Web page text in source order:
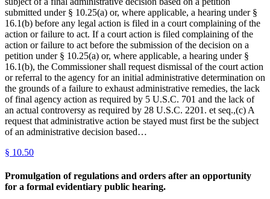
submitted under § 10.25(a) or, where applicable, a hearing under §
16.1(b) before any legal action is filed in a court complaining of the
action or failure to act. If a court action is filed complaining of the
action or failure to act before the submission of the decision on a
petition under § 10.25(a) or, where applicable, a hearing under §
16.1(b), the Commissioner shall request dismissal of the court action
or referral to the agency for an initial administrative determination on
the grounds of a failure to exhaust administrative remedies, the lack
of final agency action as required by 5 U.S.C. 701 and the lack of
an actual controversy as required by 28 U.S.C. 2201. et seq.,(c) A
request that administrative action be stayed must first be the subject
of an administrative decision based…
§ 10.50
Promulgation of regulations and orders after an opportunity
for a formal evidentiary public hearing.